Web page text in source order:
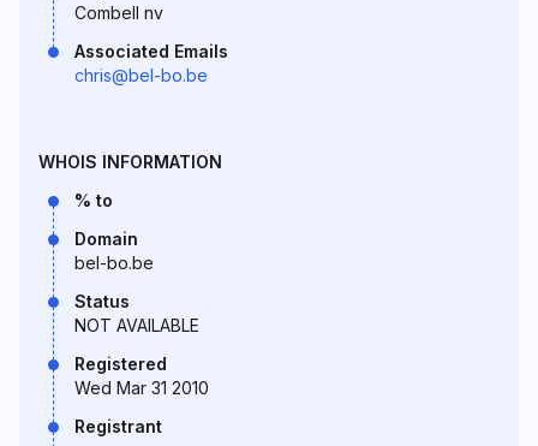
Combell nv
Associated Emails
chris@bel-bo.be
WHOIS INFORMATION
% to
Domain
bel-bo.be
Status
NOT AVAILABLE
Registered
Wed Mar 31 2010
Registrant